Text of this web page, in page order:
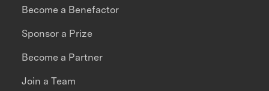
Become a Benefactor
Sponsor a Prize
Become a Partner
Join a Team